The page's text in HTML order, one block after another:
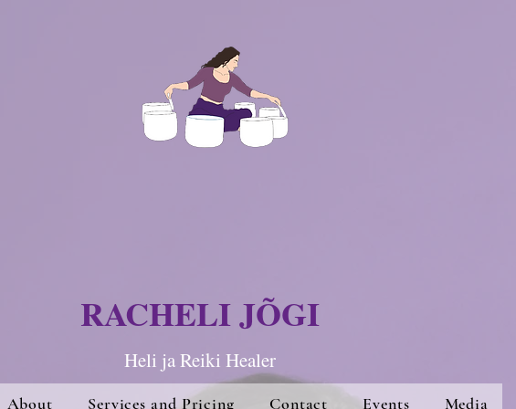
RACHELI JÕGI
Heli ja Reiki Healer
About Services and Pricing Contact Events Media